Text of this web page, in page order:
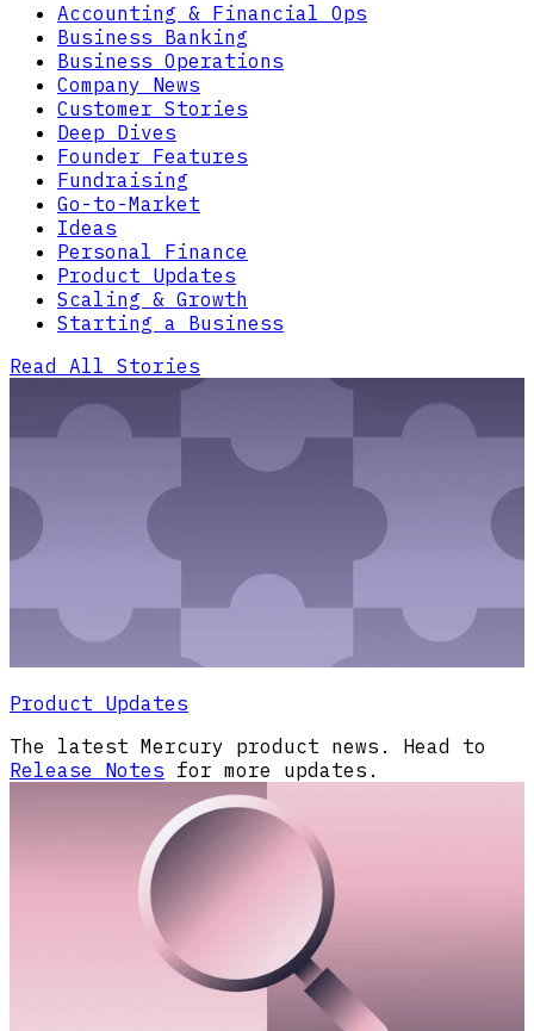
Accounting & Financial Ops
Business Banking
Business Operations
Company News
Customer Stories
Deep Dives
Founder Features
Fundraising
Go-to-Market
Ideas
Personal Finance
Product Updates
Scaling & Growth
Starting a Business
Read All Stories
Product Updates
The latest Mercury product news. Head to
Release Notes for more updates.